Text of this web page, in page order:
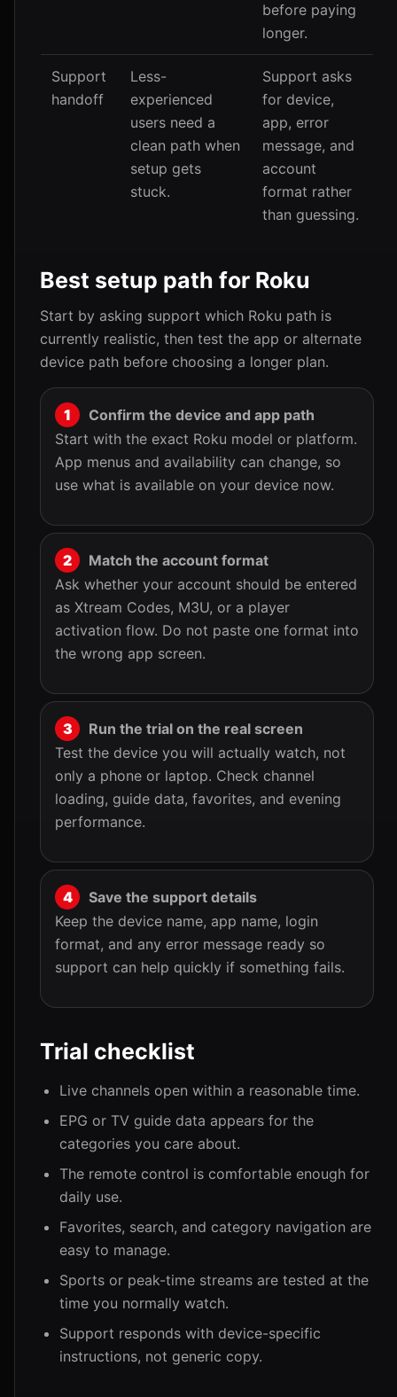
before paying
longer.
Support
handoff
Less-
experienced
users need a
clean path when
setup gets
stuck.
Support asks
for device,
app, error
message, and
account
format rather
than guessing.
Best setup path for Roku
Start by asking support which Roku path is
currently realistic, then test the app or alternate
device path before choosing a longer plan.
Confirm the device and app path
Start with the exact Roku model or platform.
App menus and availability can change, so
use what is available on your device now.
Match the account format
Ask whether your account should be entered
as Xtream Codes, M3U, or a player
activation flow. Do not paste one format into
the wrong app screen.
Run the trial on the real screen
Test the device you will actually watch, not
only a phone or laptop. Check channel
loading, guide data, favorites, and evening
performance.
Save the support details
Keep the device name, app name, login
format, and any error message ready so
support can help quickly if something fails.
Trial checklist
Live channels open within a reasonable time.
EPG or TV guide data appears for the
categories you care about.
The remote control is comfortable enough for
daily use.
Favorites, search, and category navigation are
easy to manage.
Sports or peak-time streams are tested at the
time you normally watch.
Support responds with device-specific
instructions, not generic copy.